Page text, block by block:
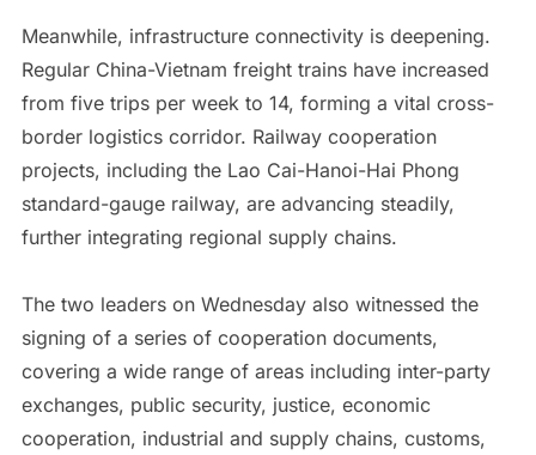
Meanwhile, infrastructure connectivity is deepening.
Regular China-Vietnam freight trains have increased
from five trips per week to 14, forming a vital cross-
border logistics corridor. Railway cooperation
projects, including the Lao Cai-Hanoi-Hai Phong
standard-gauge railway, are advancing steadily,
further integrating regional supply chains.
The two leaders on Wednesday also witnessed the
signing of a series of cooperation documents,
covering a wide range of areas including inter-party
exchanges, public security, justice, economic
cooperation, industrial and supply chains, customs,